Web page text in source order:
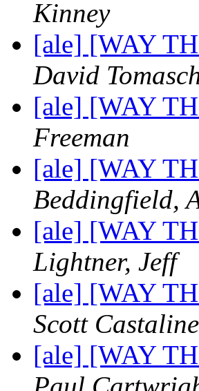
Kinney
[ale] [WAY
David
[ale] [WAY
Freeman
[ale] [WAY
Beddingfield,
[ale] [WAY
Lightner, Jeff
[ale] [WAY
Scott Castaline
[ale] [WAY